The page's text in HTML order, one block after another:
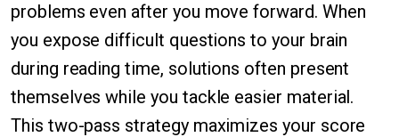
problems even after you move forward. When
you expose difficult questions to your brain
during reading time, solutions often present
themselves while you tackle easier material.
This two-pass strategy maximizes your score